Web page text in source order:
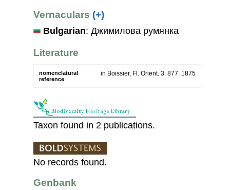
Vernaculars (+)
Bulgarian: Джимилова румянка
Literature
nomenclatural
reference
in Boissier, Fl. Orient. 3: 877. 1875
Taxon found in 2 publications.
No records found.
Genbank